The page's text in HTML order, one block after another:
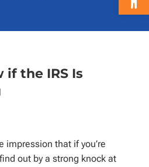
if the IRS Is
impression that if you’re
out by a strong knock at